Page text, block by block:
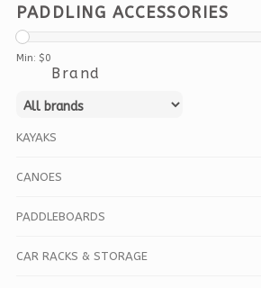
PADDLING ACCESSORIES
Min: $0
Brand
KAYAKS
CANOES
PADDLEBOARDS
CAR RACKS & STORAGE